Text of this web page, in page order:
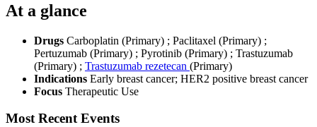
At a glance
Drugs Carboplatin (Primary) ; Paclitaxel (Primary) ;
Pertuzumab (Primary) ; Pyrotinib (Primary) ; Trastuzumab
(Primary) ; Trastuzumab rezetecan (Primary)
Indications Early breast cancer; HER2 positive breast cancer
Focus Therapeutic Use
Most Recent Events